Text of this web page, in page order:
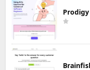
Prodigy